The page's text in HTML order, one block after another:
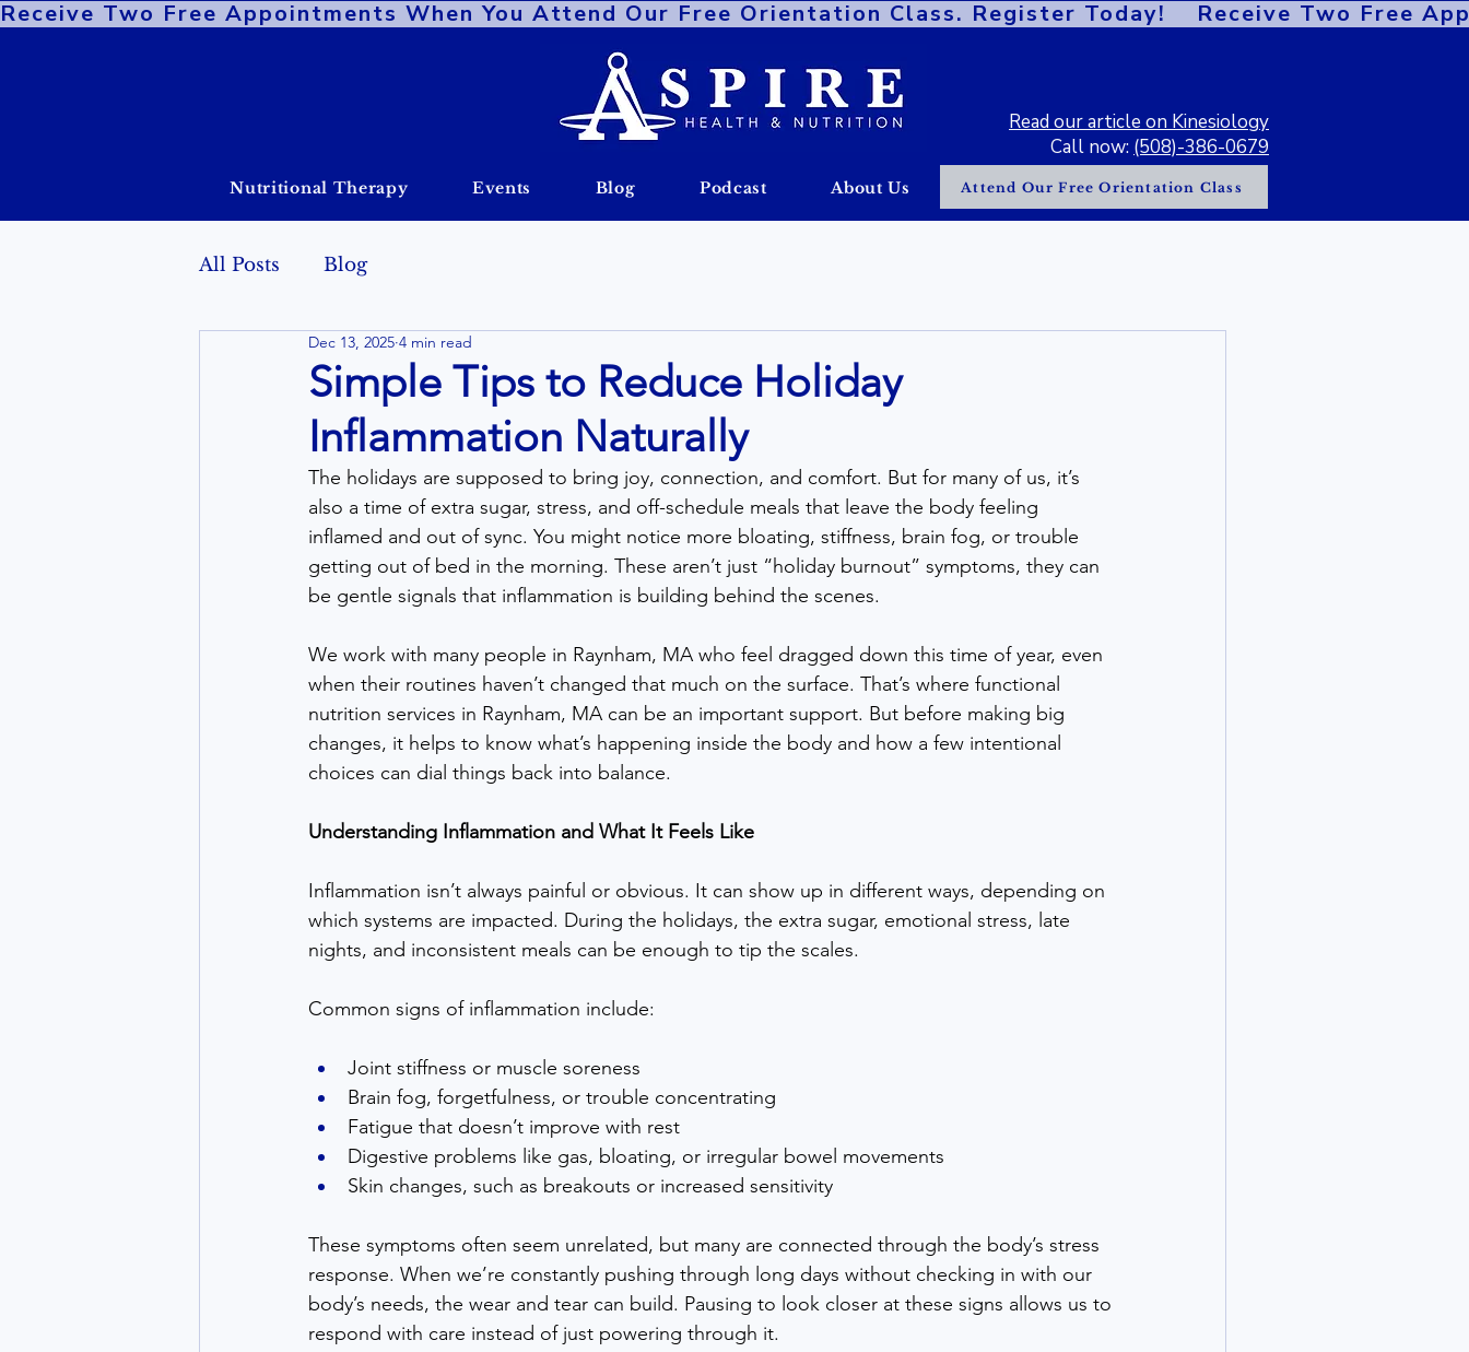
Receive Two Free Appointments When You Attend Our Free Orientation Class. Register Today!
Read our article on Kinesiology
Call now: (508)-386-0679
Nutritional Therapy Events Blog Podcast About Us Attend Our Free Orientation Class
All Posts Blog
Simple Tips to Reduce Holiday
Inflammation Naturally
Dec 13, 2025 4 min read
The holidays are supposed to bring joy, connection, and comfort. But for many of us, it’s
also a time of extra sugar, stress, and off-schedule meals that leave the body feeling
inflamed and out of sync. You might notice more bloating, stiffness, brain fog, or trouble
getting out of bed in the morning. These aren’t just “holiday burnout” symptoms, they can
be gentle signals that inflammation is building behind the scenes.
We work with many people in Raynham, MA who feel dragged down this time of year, even
when their routines haven’t changed that much on the surface. That’s where functional
nutrition services in Raynham, MA can be an important support. But before making big
changes, it helps to know what’s happening inside the body and how a few intentional
choices can dial things back into balance.
Understanding Inflammation and What It Feels Like
Inflammation isn’t always painful or obvious. It can show up in different ways, depending on
which systems are impacted. During the holidays, the extra sugar, emotional stress, late
nights, and inconsistent meals can be enough to tip the scales.
Common signs of inflammation include:
Joint stiffness or muscle soreness
Brain fog, forgetfulness, or trouble concentrating
Fatigue that doesn’t improve with rest
Digestive problems like gas, bloating, or irregular bowel movements
Skin changes, such as breakouts or increased sensitivity
These symptoms often seem unrelated, but many are connected through the body’s stress
response. When we’re constantly pushing through long days without checking in with our
body’s needs, the wear and tear can build. Pausing to look closer at these signs allows us to
respond with care instead of just powering through it.